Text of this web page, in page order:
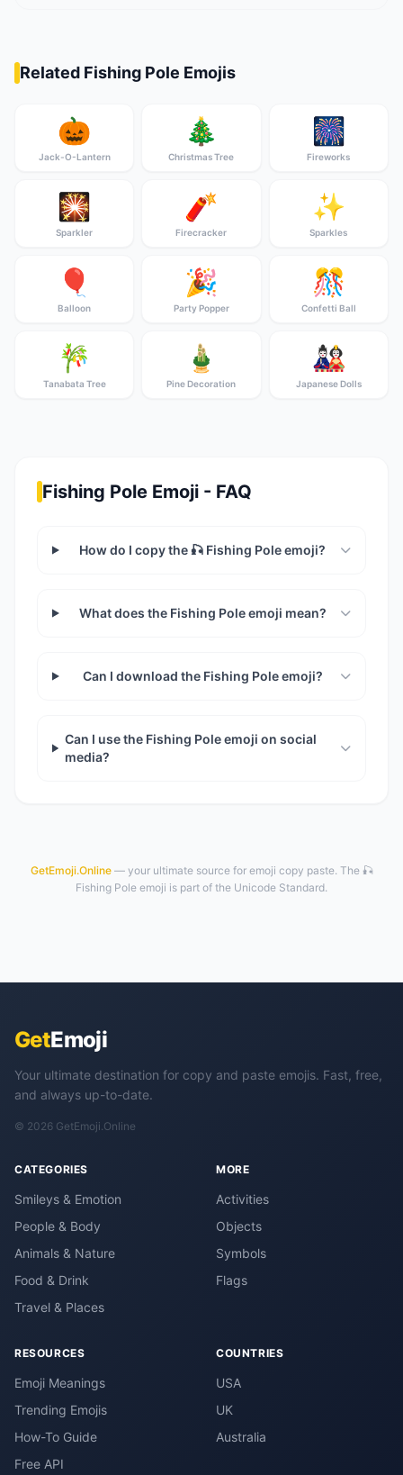
Related Fishing Pole Emojis
🎃
Jack-O-Lantern
🎄
Christmas Tree
🎆
Fireworks
🎇
Sparkler
🧨
Firecracker
✨
Sparkles
🎈
Balloon
🎉
Party Popper
🎊
Confetti Ball
🎋
Tanabata Tree
🎍
Pine Decoration
🎎
Japanese Dolls
Fishing Pole Emoji - FAQ
How do I copy the 🎣 Fishing Pole emoji?
What does the Fishing Pole emoji mean?
Can I download the Fishing Pole emoji?
Can I use the Fishing Pole emoji on social
media?
GetEmoji.Online— your ultimate source for emoji copy paste. The 🎣
Fishing Pole emoji is part of the Unicode Standard.
GetEmoji
Your ultimate destination for copy and paste emojis. Fast, free,
and always up-to-date.
© 2026 GetEmoji.Online
CATEGORIES
Smileys & Emotion
People & Body
Animals & Nature
Food & Drink
Travel & Places
MORE
Activities
Objects
Symbols
Flags
RESOURCES
Emoji Meanings
Trending Emojis
How-To Guide
Free API
COUNTRIES
USA
UK
Australia